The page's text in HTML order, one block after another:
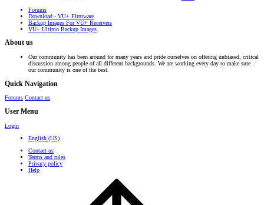
Forums
Download - VU+ Firmware
Backup Images For VU+ Receivers
VU+ Ultimo Backup Images
About us
Our community has been around for many years and pride ourselves on offering unbiased, critical
discussion among people of all different backgrounds. We are working every day to make sure
our community is one of the best.
Quick Navigation
Forums Contact us
User Menu
Login
English (US)
Contact us
Terms and rules
Privacy policy
Help